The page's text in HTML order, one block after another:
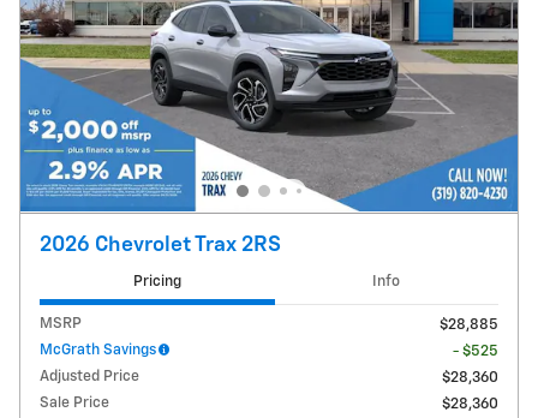
2026 Chevrolet Trax 2RS
Pricing Info
MSRP
$28,885
McGrath Savings
- $525
Adjusted Price
$28,360
Sale Price
$28,360